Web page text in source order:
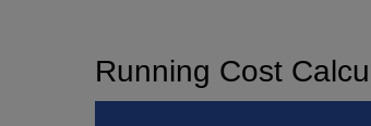
Running Cost